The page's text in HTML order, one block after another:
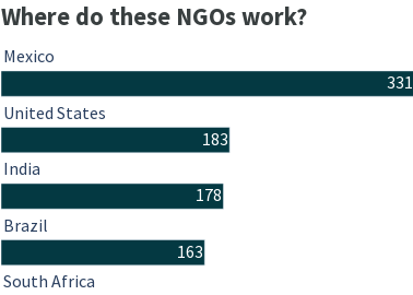
Where do these NGOs work?
331
183
178
163
Mexico
United States
India
Brazil
South Africa